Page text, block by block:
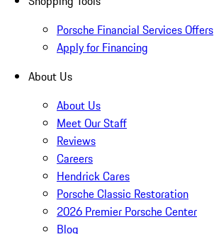
Porsche Financial Services Offers
Apply for Financing
About Us
About Us
Meet Our Staff
Reviews
Careers
Hendrick Cares
Porsche Classic Restoration
2026 Premier Porsche Center
Blog